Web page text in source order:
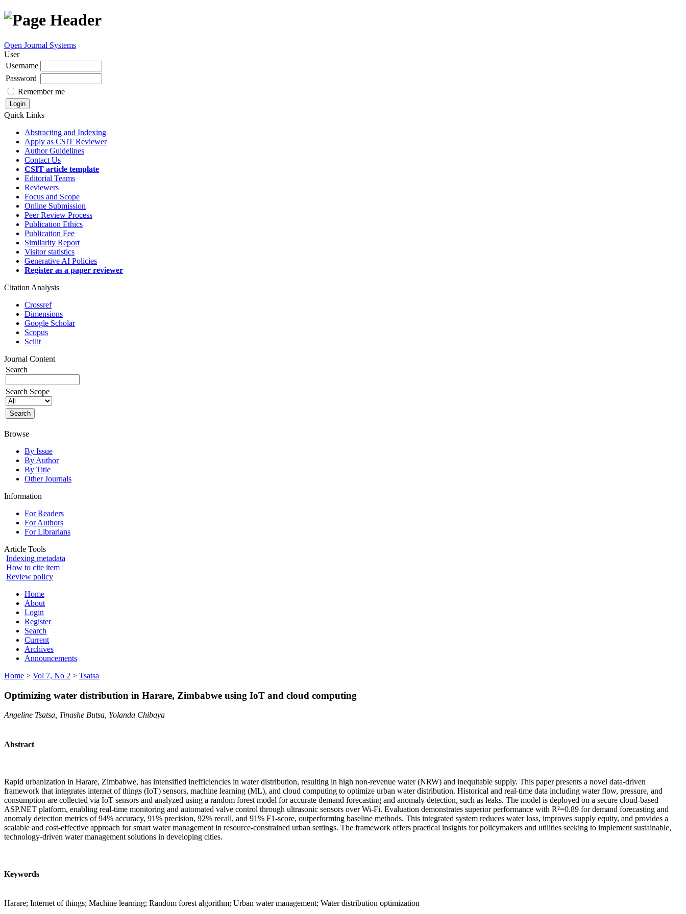
Open Journal Systems
User
Username
Password
Remember me
Quick Links
Abstracting and Indexing
Apply as CSIT Reviewer
Author Guidelines
Contact Us
CSIT article template
Editorial Teams
Reviewers
Focus and Scope
Online Submission
Peer Review Process
Publication Ethics
Publication Fee
Similarity Report
Visitor statistics
Generative AI Policies
Register as a paper reviewer
Citation Analysis
Crossref
Dimensions
Google Scholar
Scopus
Scilit
Journal Content
Search
Search Scope
Browse
By Issue
By Author
By Title
Other Journals
Information
For Readers
For Authors
For Librarians
Article Tools
Indexing metadata
How to cite item
Review policy
Home
About
Login
Register
Search
Current
Archives
Announcements
Home > Vol 7, No 2 > Tsatsa
Optimizing water distribution in Harare, Zimbabwe using IoT and cloud computing
Angeline Tsatsa, Tinashe Butsa, Yolanda Chibaya
Abstract
Rapid urbanization in Harare, Zimbabwe, has intensified inefficiencies in water distribution, resulting in high non-revenue water (NRW) and inequitable supply. This paper presents a novel data-driven
framework that integrates internet of things (IoT) sensors, machine learning (ML), and cloud computing to optimize urban water distribution. Historical and real-time data including water flow, pressure, and
consumption are collected via IoT sensors and analyzed using a random forest model for accurate demand forecasting and anomaly detection, such as leaks. The model is deployed on a secure cloud-based
ASP.NET platform, enabling real-time monitoring and automated valve control through ultrasonic sensors over Wi-Fi. Evaluation demonstrates superior performance with R²=0.89 for demand forecasting and
anomaly detection metrics of 94% accuracy, 91% precision, 92% recall, and 91% F1-score, outperforming baseline methods. This integrated system reduces water loss, improves supply equity, and provides a
scalable and cost-effective approach for smart water management in resource-constrained urban settings. The framework offers practical insights for policymakers and utilities seeking to implement sustainable,
technology-driven water management solutions in developing cities.
Keywords
Harare; Internet of things; Machine learning; Random forest algorithm; Urban water management; Water distribution optimization